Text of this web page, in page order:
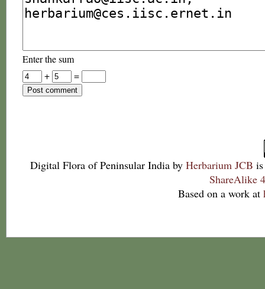
Enter the sum
+
=
Digital Flora of Peninsular India by Herbarium JCB
ShareAlike
Based on a work at